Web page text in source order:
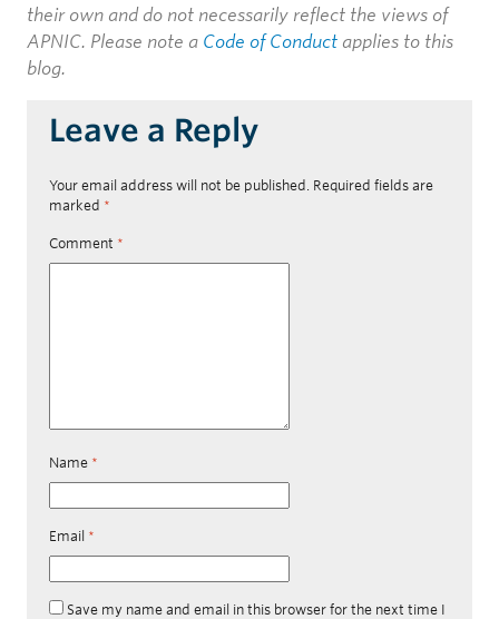
their own and do not necessarily reflect the views of
APNIC. Please note a Code of Conduct applies to this
blog.
Leave a Reply
Your email address will not be published. Required fields are
marked *
Comment *
Name *
Email *
Save my name and email in this browser for the next time I